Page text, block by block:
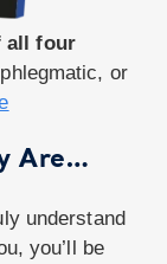
Are…
understand
you’ll be
all four
or